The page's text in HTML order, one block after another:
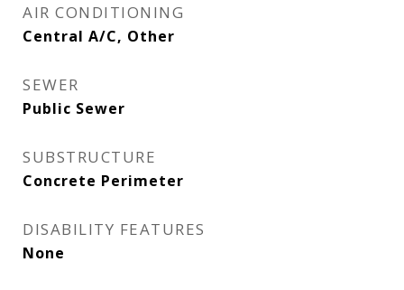
AIR CONDITIONING
Central A/C, Other
SEWER
Public Sewer
SUBSTRUCTURE
Concrete Perimeter
DISABILITY FEATURES
None